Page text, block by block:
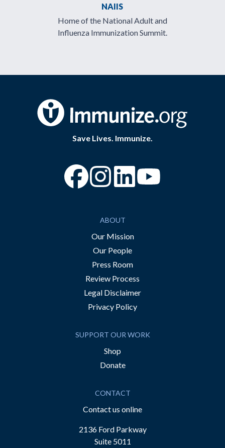
NAIIS
Home of the National Adult and
Influenza Immunization Summit.
Save Lives. Immunize.
“Facebook
“Instagram
ABOUT
Our Mission
Our People
Press Room
Review Process
Legal Disclaimer
Privacy Policy
SUPPORT OUR WORK
Shop
Donate
CONTACT
Contact us online
2136 Ford Parkway
Suite 5011